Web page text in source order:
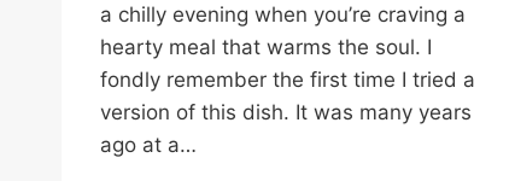
a chilly evening when you’re craving a
hearty meal that warms the soul. I
fondly remember the first time I tried a
version of this dish. It was many years
ago at a…